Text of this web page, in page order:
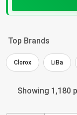
Top Brands
Clorox LiBa
Showing 1,180